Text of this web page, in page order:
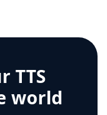
TTS
world